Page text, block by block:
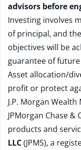
advisors before
Investing involves
of principal, and
objectives will be
guarantee of
Asset allocation/
profit or protect
J.P. Morgan
JPMorgan Chase
products and
LLC(JPMS), a